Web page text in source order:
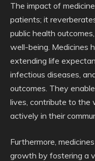
The impact of
patients; it
public health
well-being. Medicines
extending life
infectious diseases,
outcomes. They
lives, contribute to the
actively in their
Furthermore,
growth by fostering a